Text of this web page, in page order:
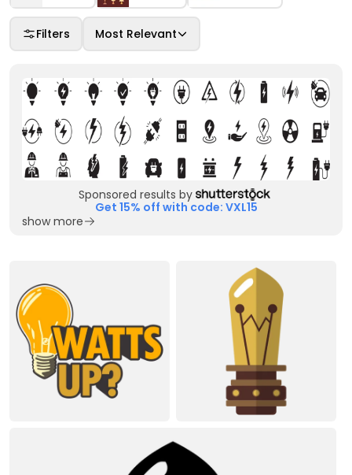
Filters Most Relevant
Sponsored results by
Get 15% off with code: VXL15
show more